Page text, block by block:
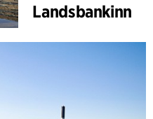
Landsbankinn